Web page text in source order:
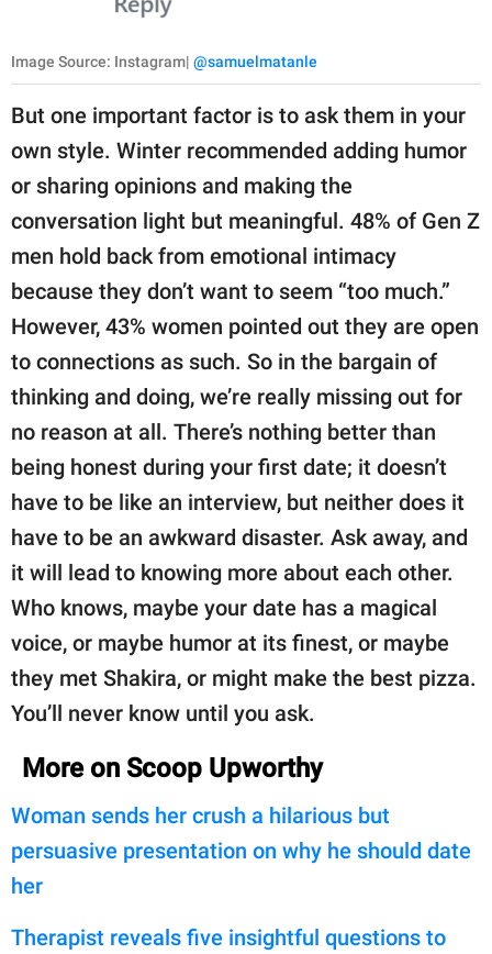
Image Source: Instagram| @samuelmatanle
But one important factor is to ask them in your
own style. Winter recommended adding humor
or sharing opinions and making the
conversation light but meaningful. 48% of Gen Z
men hold back from emotional intimacy
because they don’t want to seem “too much.”
However, 43% women pointed out they are open
to connections as such. So in the bargain of
thinking and doing, we’re really missing out for
no reason at all. There’s nothing better than
being honest during your first date; it doesn’t
have to be like an interview, but neither does it
have to be an awkward disaster. Ask away, and
it will lead to knowing more about each other.
Who knows, maybe your date has a magical
voice, or maybe humor at its finest, or maybe
they met Shakira, or might make the best pizza.
You’ll never know until you ask.
More on Scoop Upworthy
Woman sends her crush a hilarious but
persuasive presentation on why he should date
her
Therapist reveals five insightful questions to